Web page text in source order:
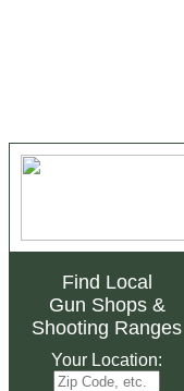
Find Local
Gun Shops&
Shooting Ranges
Your Location: